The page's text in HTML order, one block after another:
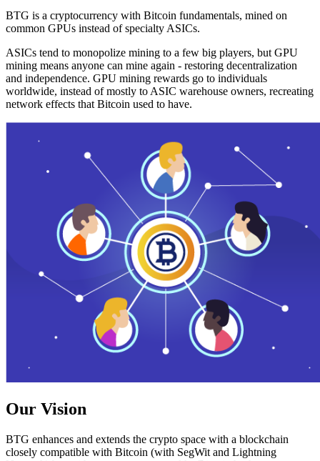
BTG is a cryptocurrency with Bitcoin fundamentals, mined on
common GPUs instead of specialty ASICs.
ASICs tend to monopolize mining to a few big players, but GPU
mining means anyone can mine again - restoring decentralization
and independence. GPU mining rewards go to individuals
worldwide, instead of mostly to ASIC warehouse owners, recreating
network effects that Bitcoin used to have.
Our Vision
BTG enhances and extends the crypto space with a blockchain
closely compatible with Bitcoin (with SegWit and Lightning